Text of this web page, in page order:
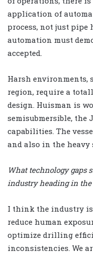
application of
process, not just
automation must
accepted.
Harsh environments,
region, require a
design. Huisman is
semisubmersible, the
capabilities. The
and also in the heavy
What technology gaps
industry heading in the
I think the industry
reduce human
optimize drilling
inconsistencies. We